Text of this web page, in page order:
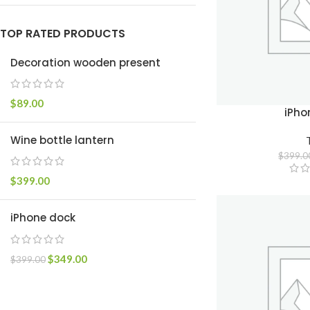
TOP RATED PRODUCTS
Decoration wooden present
$89.00
Wine bottle lantern
$399.00
iPhone dock
$399.00$349.00
$